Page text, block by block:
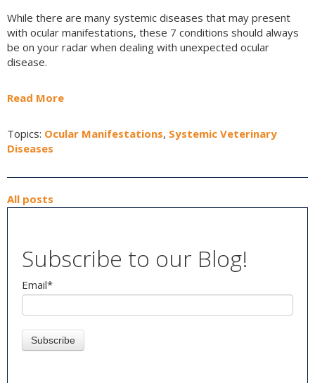
While there are many systemic diseases that may present
with ocular manifestations, these 7 conditions should always
be on your radar when dealing with unexpected ocular
disease.
Read More
Topics: Ocular Manifestations, Systemic Veterinary
Diseases
All posts
Subscribe to our Blog!
Email*